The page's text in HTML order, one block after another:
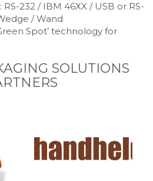
232 / IBM 46XX / USB or RS-
/ Wand
Spot’ technology for
SOLUTIONS